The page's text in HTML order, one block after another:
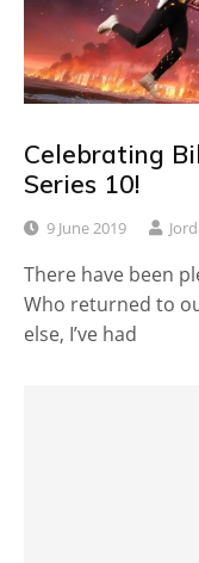
Celebrating
Series 10!
9 June 2019
There have been
Who returned to
else, I’ve had